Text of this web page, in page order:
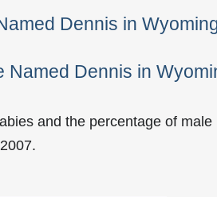
Dennis in
Named Dennis in
and the percentage of male